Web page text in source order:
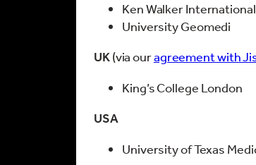
Ken Walker
University Geomedi
UK(via ouragreement with
King’s College London
USA
University of Texas